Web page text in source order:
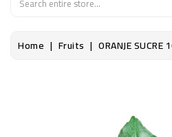
LEGUMES
Home Fruits ORANJE SUCRE